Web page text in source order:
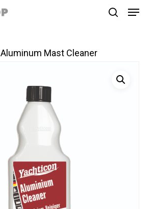
Menu
Aluminum Mast Cleaner